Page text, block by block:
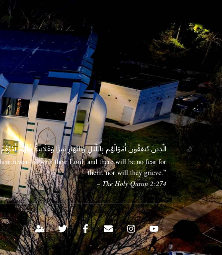
الَّذِينَ يُنفِقُونَ أَمْوَالَهُم بِاللَّيْلِ وَالنَّهَارِ سِرًّا وَعَلَانِيَةً فَلَهُمْ
reward is with their Lord, and there will be no fear for
them, nor will they grieve.”
– The Holy Quran 2:274